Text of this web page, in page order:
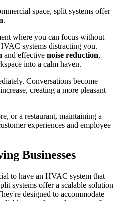
space, split systems offer
.
where you can focus without
systems distracting you.
and effective noise reduction,
into a calm haven.
Conversations become
creating a more pleasant
or a restaurant, maintaining a
experiences and employee
Businesses
to have an HVAC system that
systems offer a scalable solution
designed to accommodate